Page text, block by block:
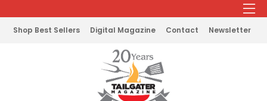
Shop Best Sellers Digital Magazine Contact Newsletter